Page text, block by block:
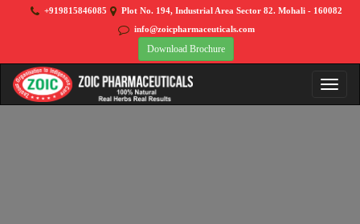
+919815846085
Plot No. 194, Industrial Area Sector 82. Mohali - 160082
info@zoicpharmaceuticals.com
Download Brochure